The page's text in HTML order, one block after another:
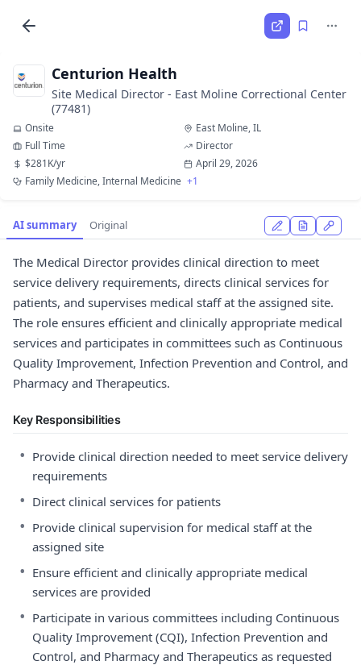
Centurion Health
Site Medical Director - East Moline Correctional Center
(77481)
Onsite
East Moline, IL
Full Time
Director
$281K/yr
April 29, 2026
Family Medicine, Internal Medicine +1
AI summary Original
The Medical Director provides clinical direction to meet
service delivery requirements, directs clinical services for
patients, and supervises medical staff at the assigned site.
The role ensures efficient and clinically appropriate medical
services and participates in committees such as Continuous
Quality Improvement, Infection Prevention and Control, and
Pharmacy and Therapeutics.
Key Responsibilities
• Provide clinical direction needed to meet service delivery
requirements
• Direct clinical services for patients
• Provide clinical supervision for medical staff at the
assigned site
• Ensure efficient and clinically appropriate medical
services are provided
• Participate in various committees including Continuous
Quality Improvement (CQI), Infection Prevention and
Control, and Pharmacy and Therapeutics as requested